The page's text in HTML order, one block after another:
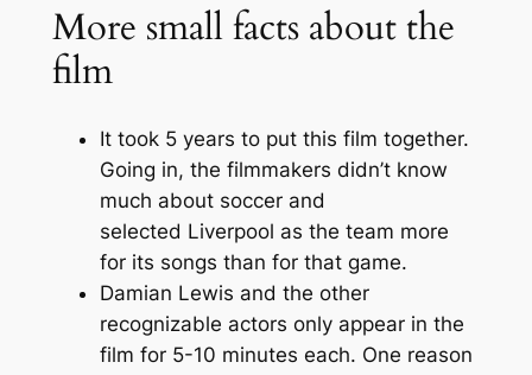
More small facts about the
film
It took 5 years to put this film together.
Going in, the filmmakers didn’t know
much about soccer and
selected Liverpool as the team more
for its songs than for that game.
Damian Lewis and the other
recognizable actors only appear in the
film for 5-10 minutes each. One reason